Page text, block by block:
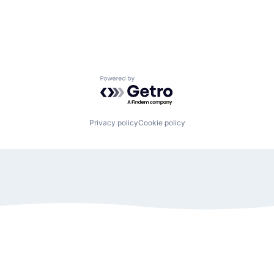
Powered by Getro.com
Privacy policyCookie policy